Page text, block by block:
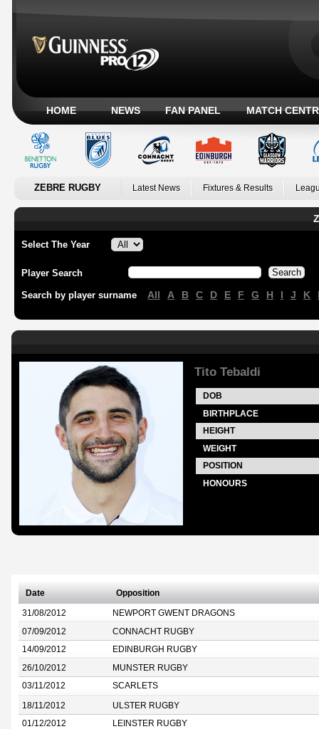
HOME NEWS FAN PANEL MATCH
ZEBRE RUGBY Latest News Fixtures & Results
Select The Year
Player Search
Search by player surname All A B C D E F G H I J K
Tito Tebaldi
DOB
BIRTHPLACE
HEIGHT
WEIGHT
POSITION
HONOURS
Date Opposition
31/08/2012 NEWPORT GWENT DRAGONS
07/09/2012 CONNACHT RUGBY
14/09/2012 EDINBURGH RUGBY
26/10/2012 MUNSTER RUGBY
03/11/2012 SCARLETS
18/11/2012 ULSTER RUGBY
01/12/2012 LEINSTER RUGBY